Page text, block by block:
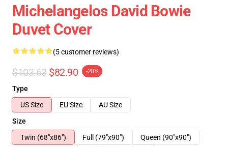
Michelangelos David Bowie
Duvet Cover
(5 customer reviews)
$103.63 $82.90 -20%
Type
US Size
EU Size
AU Size
Size
Twin (68"x86")
Full (79"x90")
Queen (90"x90")